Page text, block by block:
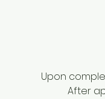
Upon
After